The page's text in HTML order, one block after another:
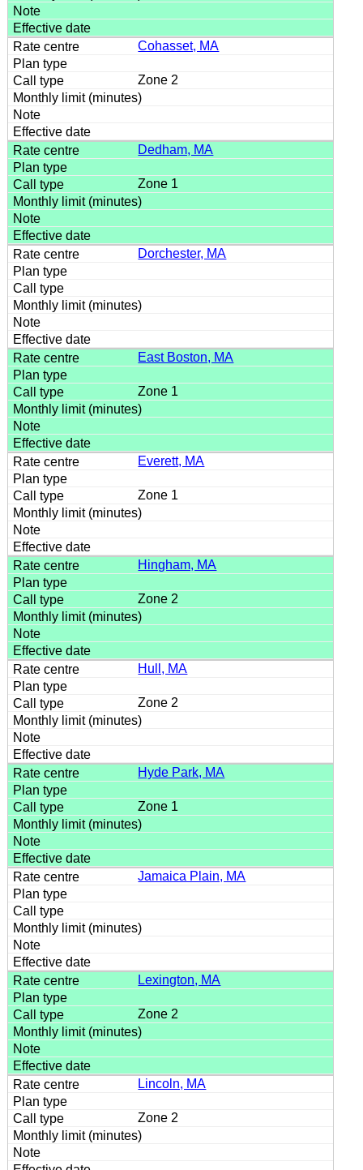
Cohasset, MA
Zone 2
Dedham, MA
Zone 1
Dorchester, MA
East Boston, MA
Zone 1
Everett, MA
Zone 1
Hingham, MA
Zone 2
Hull, MA
Zone 2
Hyde Park, MA
Zone 1
Jamaica Plain, MA
Lexington, MA
Zone 2
Lincoln, MA
Zone 2